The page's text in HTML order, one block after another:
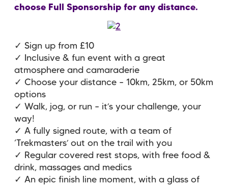
choose Full Sponsorship for any distance.
✓ Sign up from £10
✓ Inclusive & fun event with a great
atmosphere and camaraderie
✓ Choose your distance – 10km, 25km, or 50km
options
✓ Walk, jog, or run – it’s your challenge, your
way!
✓ A fully signed route, with a team of
‘Trekmasters’ out on the trail with you
✓ Regular covered rest stops, with free food &
drink, massages and medics
✓ An epic finish line moment, with a glass of